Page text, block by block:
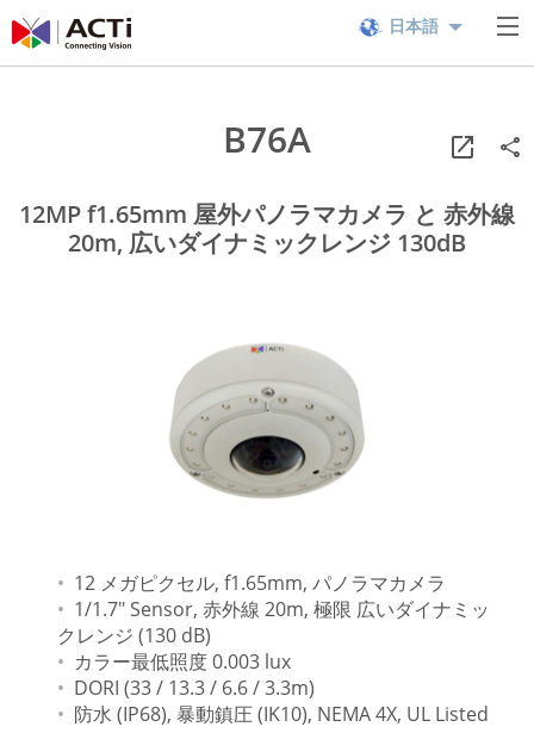
日本語
B76A
12MP f1.65mm 屋外パノラマカメラ と 赤外線
20m, 広いダイナミックレンジ 130dB
12 メガピクセル, f1.65mm, パノラマカメラ
1/1.7" Sensor, 赤外線 20m, 極限 広いダイナミッ
クレンジ (130 dB)
カラー最低照度 0.003 lux
DORI (33 / 13.3 / 6.6 / 3.3m)
防水 (IP68), 暴動鎮圧 (IK10), NEMA 4X, UL Listed